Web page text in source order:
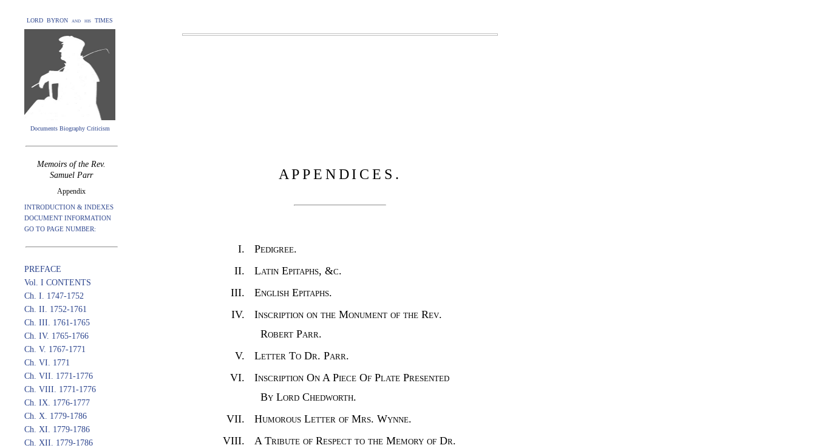
LORD BYRON and his TIMES
Documents Biography Criticism
Memoirs of the Rev.
Samuel Parr
Appendix
INTRODUCTION & INDEXES
DOCUMENT INFORMATION
GO TO PAGE NUMBER:
PREFACE
Vol. I CONTENTS
Ch. I. 1747-1752
Ch. II. 1752-1761
Ch. III. 1761-1765
Ch. IV. 1765-1766
Ch. V. 1767-1771
Ch. VI. 1771
Ch. VII. 1771-1776
Ch. VIII. 1771-1776
Ch. IX. 1776-1777
Ch. X. 1779-1786
Ch. XI. 1779-1786
Ch. XII. 1779-1786
APPENDICES.
I.
Pedigree.
II.
Latin Epitaphs, &c.
III.
English Epitaphs.
IV.
Inscription on the Monument of the Rev.
Robert Parr.
V.
Letter To Dr. Parr.
VI.
Inscription On A Piece Of Plate Presented
By Lord Chedworth.
VII.
Humorous Letter of Mrs. Wynne.
VIII.
A Tribute of Respect to the Memory of Dr.